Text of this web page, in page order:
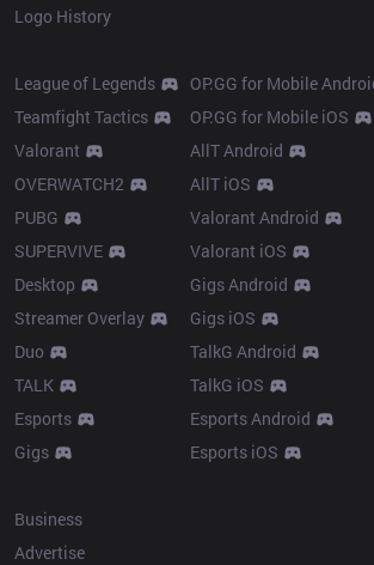
Logo History
League of Legends
Teamfight Tactics
Valorant
OVERWATCH2
PUBG
SUPERVIVE
Desktop
Streamer Overlay
Duo
TALK
Esports
Gigs
OP.GG for Mobile
OP.GG for Mobile iOS
AllT Android
AllT iOS
Valorant Android
Valorant iOS
Gigs Android
Gigs iOS
TalkG Android
TalkG iOS
Esports Android
Esports iOS
Business
Advertise